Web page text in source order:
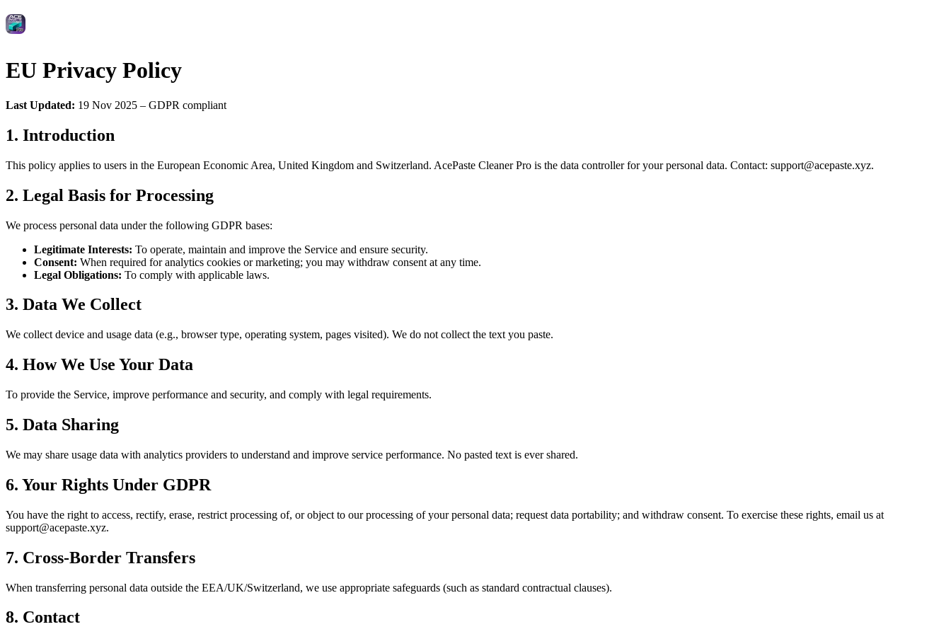
EU Privacy Policy
Last Updated: 19 Nov 2025 – GDPR compliant
1. Introduction
This policy applies to users in the European Economic Area, United Kingdom and Switzerland. AcePaste Cleaner Pro is the data controller for your personal data. Contact: support@acepaste.xyz.
2. Legal Basis for Processing
We process personal data under the following GDPR bases:
Legitimate Interests: To operate, maintain and improve the Service and ensure security.
Consent: When required for analytics cookies or marketing; you may withdraw consent at any time.
Legal Obligations: To comply with applicable laws.
3. Data We Collect
We collect device and usage data (e.g., browser type, operating system, pages visited). We do not collect the text you paste.
4. How We Use Your Data
To provide the Service, improve performance and security, and comply with legal requirements.
5. Data Sharing
We may share usage data with analytics providers to understand and improve service performance. No pasted text is ever shared.
6. Your Rights Under GDPR
You have the right to access, rectify, erase, restrict processing of, or object to our processing of your personal data; request data portability; and withdraw consent. To exercise these rights, email us at
support@acepaste.xyz.
7. Cross‑Border Transfers
When transferring personal data outside the EEA/UK/Switzerland, we use appropriate safeguards (such as standard contractual clauses).
8. Contact